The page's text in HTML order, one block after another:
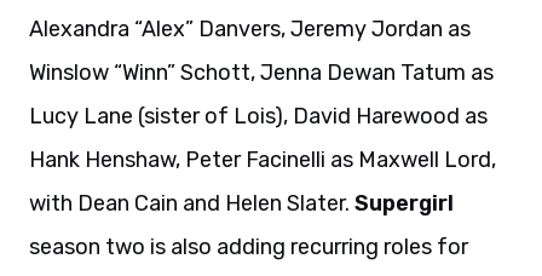
Alexandra “Alex” Danvers, Jeremy Jordan as
Winslow “Winn” Schott, Jenna Dewan Tatum as
Lucy Lane (sister of Lois), David Harewood as
Hank Henshaw, Peter Facinelli as Maxwell Lord,
with Dean Cain and Helen Slater. Supergirl
season two is also adding recurring roles for